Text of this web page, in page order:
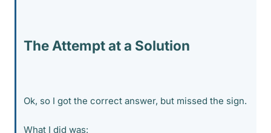
The Attempt at a Solution
Ok, so I got the correct answer, but missed the sign.
What I did was: